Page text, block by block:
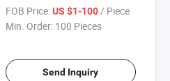
Skoda 5j1 837 015
FOB Price: US $1-100/ Piece
Min. Order: 100 Pieces
Send Inquiry